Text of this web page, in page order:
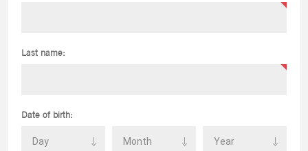
Last name:
Date of birth: